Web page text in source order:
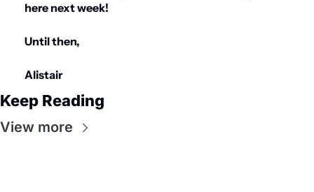
here next week!
Until then,
Alistair
Keep Reading
View more